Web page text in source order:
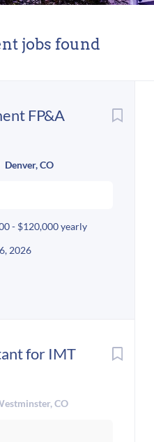
jobs found
FP&A
Denver, CO
- $120,000 yearly
2026
for IMT
CO